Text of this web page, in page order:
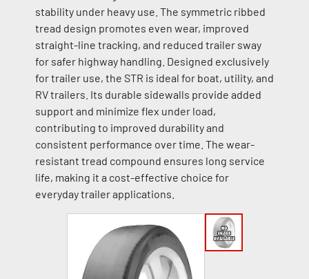
stability under heavy use. The symmetric ribbed
tread design promotes even wear, improved
straight-line tracking, and reduced trailer sway
for safer highway handling. Designed exclusively
for trailer use, the STR is ideal for boat, utility, and
RV trailers. Its durable sidewalls provide added
support and minimize flex under load,
contributing to improved durability and
consistent performance over time. The wear-
resistant tread compound ensures long service
life, making it a cost-effective choice for
everyday trailer applications.